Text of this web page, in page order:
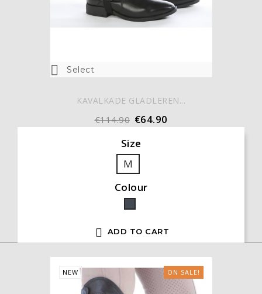
 Select
KAVALKADE GLADLEREN...
€114.90 €64.90
Size
M
Colour
Black
 ADD TO CART
ON SALE!
NEW